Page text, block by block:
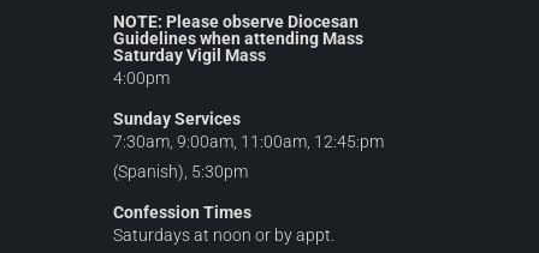
NOTE: Please observe Diocesan
Guidelines when attending Mass
Saturday Vigil Mass
4:00pm
Sunday Services
7:30am, 9:00am, 11:00am, 12:45:pm
(Spanish), 5:30pm
Confession Times
Saturdays at noon or by appt.